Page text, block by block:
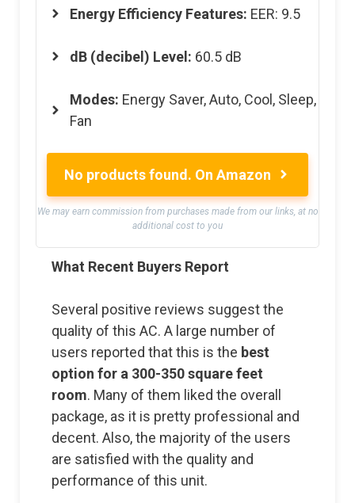
Energy Efficiency Features: EER: 9.5
dB (decibel) Level: 60.5 dB
Modes: Energy Saver, Auto, Cool, Sleep,
Fan
No products found. On Amazon
We may earn commission from purchases made from our links, at no
additional cost to you
What Recent Buyers Report
Several positive reviews suggest the
quality of this AC. A large number of
users reported that this is the best
option for a 300-350 square feet
room. Many of them liked the overall
package, as it is pretty professional and
decent. Also, the majority of the users
are satisfied with the quality and
performance of this unit.